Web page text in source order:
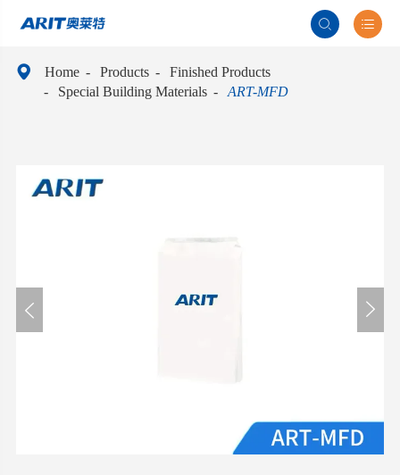
 
 Home Products
Finished Products
Special Building Materials
ART-MFD
 